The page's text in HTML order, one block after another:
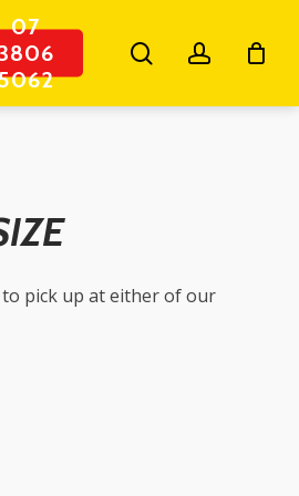
07
searchaccount
to pick up at either of our